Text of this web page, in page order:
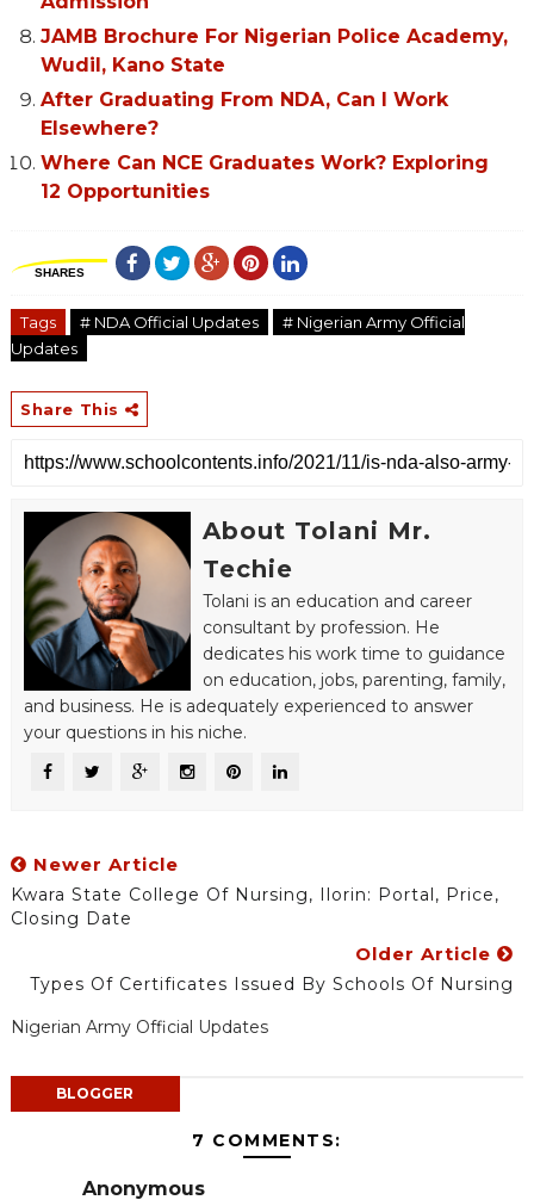
JAMB Brochure For Nigerian Police Academy,
Wudil, Kano State
After Graduating From NDA, Can I Work
Elsewhere?
Where Can NCE Graduates Work? Exploring
12 Opportunities
SHARES
Tags # NDA Official Updates
# Nigerian Army Official
Updates
Share This
About Tolani Mr.
Techie
Tolani is an education and career
consultant by profession. He
dedicates his work time to guidance
on education, jobs, parenting, family,
and business. He is adequately experienced to answer
your questions in his niche.
Newer Article
Kwara State College Of Nursing, Ilorin: Portal, Price,
Closing Date
Older Article
Types Of Certificates Issued By Schools Of Nursing
Nigerian Army Official Updates
BLOGGER
7 COMMENTS:
Anonymous